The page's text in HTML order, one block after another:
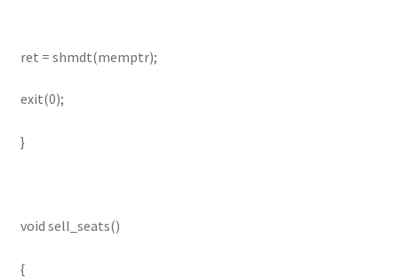
ret = shmdt(memptr);
exit(0);
}
void sell_seats()
{